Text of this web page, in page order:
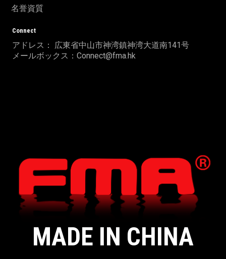
MADE IN CHINA
名誉資質
Connect
アドレス： 広東省中山市神湾鎮神湾大道南141号
メールボックス：Connect@fma.hk